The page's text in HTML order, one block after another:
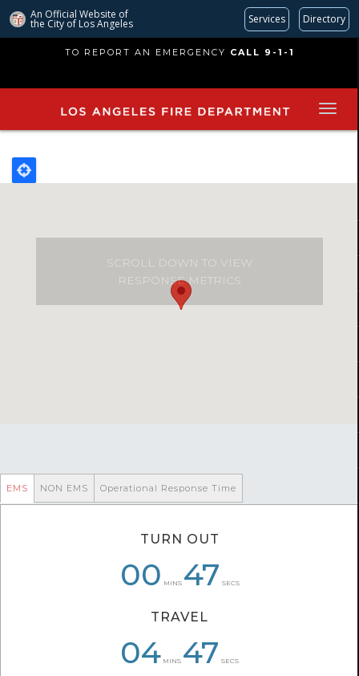
An Official Website of
the City of Los Angeles Services Directory
main
TO REPORT AN EMERGENCY CALL 9-1-1
SCROLL DOWN TO VIEW
RESPONSE METRICS
EMS
TURN OUT
00 MINS 47 SECS
TRAVEL
04 MINS 47 SECS
NON EMS
00 51
04 22
Operational Response Time
06 43
06 08